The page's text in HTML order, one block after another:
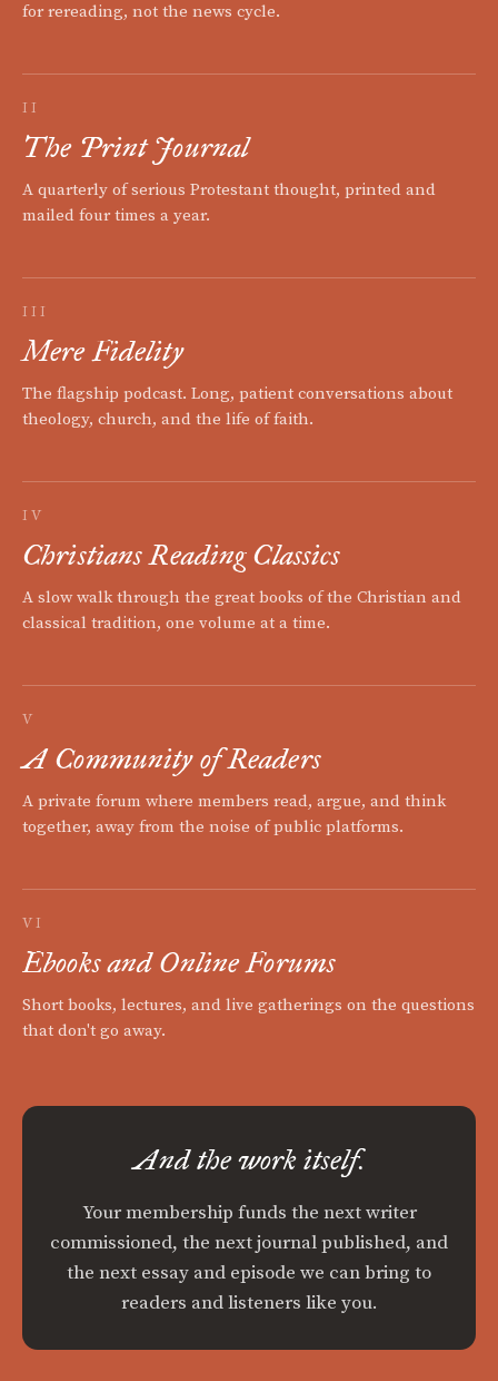
for rereading, not the news cycle.
II
The Print Journal
A quarterly of serious Protestant thought, printed and
mailed four times a year.
III
Mere Fidelity
The flagship podcast. Long, patient conversations about
theology, church, and the life of faith.
IV
Christians Reading Classics
A slow walk through the great books of the Christian and
classical tradition, one volume at a time.
V
A Community of Readers
A private forum where members read, argue, and think
together, away from the noise of public platforms.
VI
Ebooks and Online Forums
Short books, lectures, and live gatherings on the questions
that don't go away.
And the work itself.
Your membership funds the next writer
commissioned, the next journal published, and
the next essay and episode we can bring to
readers and listeners like you.